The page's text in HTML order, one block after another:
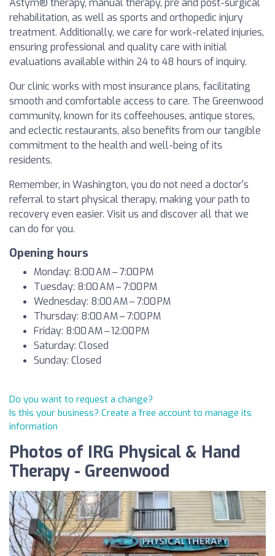
Astym® therapy, manual therapy, pre and post-surgical
rehabilitation, as well as sports and orthopedic injury
treatment. Additionally, we care for work-related injuries,
ensuring professional and quality care with initial
evaluations available within 24 to 48 hours of inquiry.
Our clinic works with most insurance plans, facilitating
smooth and comfortable access to care. The Greenwood
community, known for its coffeehouses, antique stores,
and eclectic restaurants, also benefits from our tangible
commitment to the health and well-being of its
residents.
Remember, in Washington, you do not need a doctor's
referral to start physical therapy, making your path to
recovery even easier. Visit us and discover all that we
can do for you.
Opening hours
Monday: 8:00 AM – 7:00 PM
Tuesday: 8:00 AM – 7:00 PM
Wednesday: 8:00 AM – 7:00 PM
Thursday: 8:00 AM – 7:00 PM
Friday: 8:00 AM – 12:00 PM
Saturday: Closed
Sunday: Closed
Do you want to request a change?
Is this your business? Create a free account to manage its
information
Photos of IRG Physical & Hand
Therapy - Greenwood